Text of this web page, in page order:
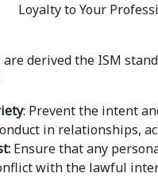
Loyalty to Your
derived the ISM
: Prevent the intent
in relationships,
Ensure that any
with the lawful